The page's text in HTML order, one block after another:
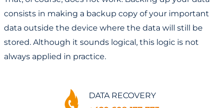
consists in making a backup copy of your important
data outside the device where the data will still be
stored. Although it sounds logical, this logic is not
always applied in practice.
DATA RECOVERY